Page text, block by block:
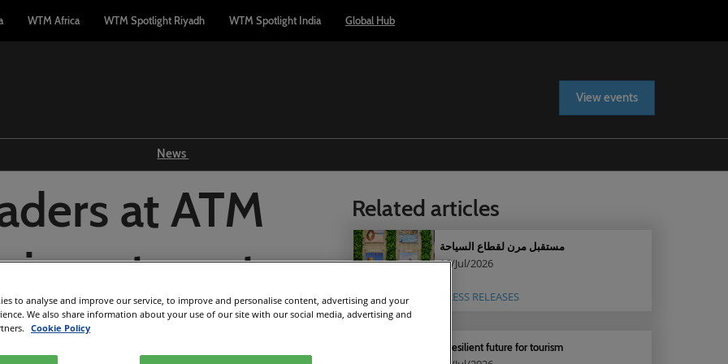
WTM Africa WTM Spotlight Riyadh WTM Spotlight India Global Hub
View events
News
WTM TV
Press releases
at ATM
investment
Middle
Related articles
مستقبل مرن لقطاع السياحة
16/Jul/2026
PRESS RELEASES
A resilient future for tourism
to analyse and improve our service, to improve and personalise content, advertising and your
We also share information about your use of our site with our social media, advertising and
Cookie Policy